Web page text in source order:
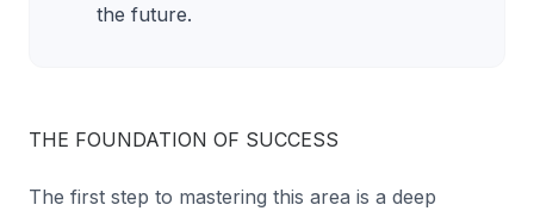
the future.
THE FOUNDATION OF SUCCESS
The first step to mastering this area is a deep